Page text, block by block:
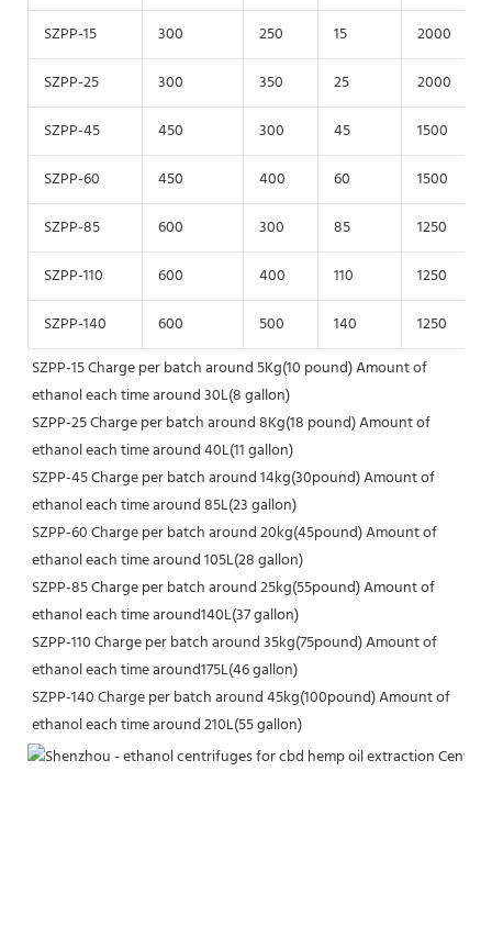
SZPP-15
300 250 15
2000
SZPP-25
300 350 25
2000
SZPP-45
450 300 45
1500
SZPP-60
450 400 60
1500
SZPP-85
600 300 85
1250
SZPP-110
600 400 110
1250
SZPP-140
600 500 140
1250
SZPP-15 Charge per batch around 5Kg(10 pound) Amount of
ethanol each time around 30L(8 gallon)
SZPP-25 Charge per batch around 8Kg(18 pound) Amount of
ethanol each time around 40L(11 gallon)
SZPP-45 Charge per batch around 14kg(30pound) Amount of
ethanol each time around 85L(23 gallon)
SZPP-60 Charge per batch around 20kg(45pound) Amount of
ethanol each time around 105L(28 gallon)
SZPP-85 Charge per batch around 25kg(55pound) Amount of
ethanol each time around140L(37 gallon)
SZPP-110 Charge per batch around 35kg(75pound) Amount of
ethanol each time around175L(46 gallon)
SZPP-140 Charge per batch around 45kg(100pound) Amount of
ethanol each time around 210L(55 gallon)